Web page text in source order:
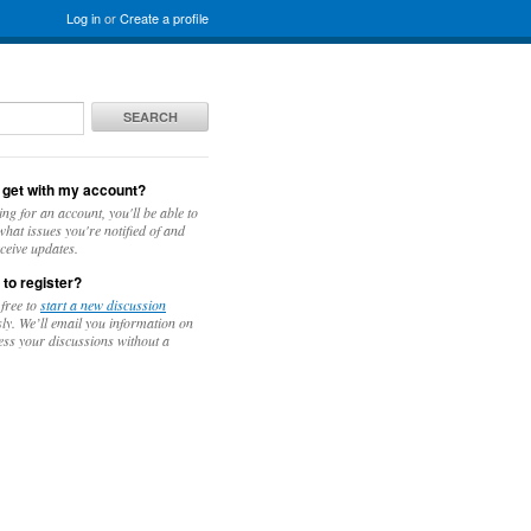
Log inorCreate a profile
SEARCH
get with my account?
for an account, you'll be able to
issues you're notified of and
updates.
to register?
tostart a new discussion
We’ll email you information on
your discussions without a